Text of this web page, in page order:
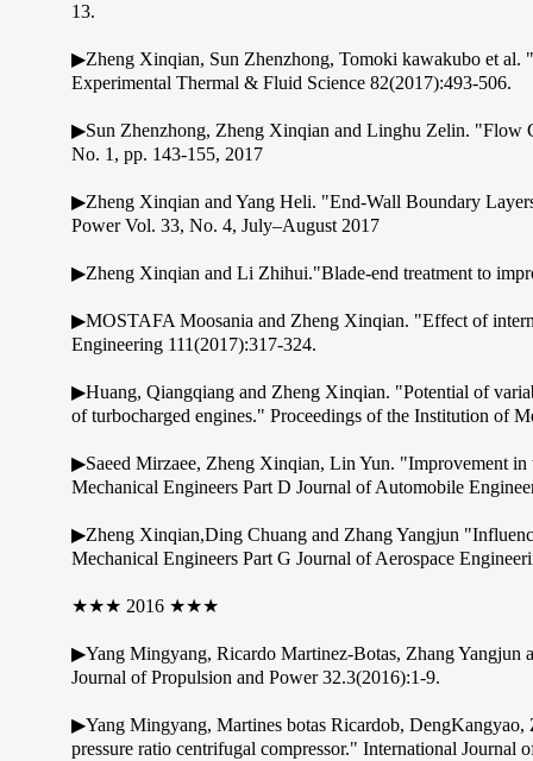
13.
▶Zheng Xinqian, Sun Zhenzhong, Tomoki kawakubo et al.
Experimental Thermal & Fluid Science 82(2017):493-506.
▶Sun Zhenzhong, Zheng Xinqian and Linghu Zelin. "Flow
No. 1, pp. 143-155, 2017
▶Zheng Xinqian and Yang Heli. "End-Wall Boundary
Power Vol. 33, No. 4, July–August 2017
▶Zheng Xinqian and Li Zhihui."Blade-end treatment to
▶MOSTAFA Moosania and Zheng Xinqian. "Effect of
Engineering 111(2017):317-324.
▶Huang, Qiangqiang and Zheng Xinqian. "Potential of
of turbocharged engines." Proceedings of the Institution of
▶Saeed Mirzaee, Zheng Xinqian, Lin Yun. "Improvement
Mechanical Engineers Part D Journal of Automobile
▶Zheng Xinqian,Ding Chuang and Zhang Yangjun
Mechanical Engineers Part G Journal of Aerospace
★★★ 2016 ★★★
▶Yang Mingyang, Ricardo Martinez-Botas, Zhang Yangjun
Journal of Propulsion and Power 32.3(2016):1-9.
▶Yang Mingyang, Martines botas Ricardob,
pressure ratio centrifugal compressor." International